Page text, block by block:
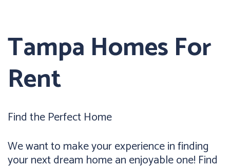
Tampa Homes For
Rent
Find the Perfect Home
We want to make your experience in finding
your next dream home an enjoyable one! Find